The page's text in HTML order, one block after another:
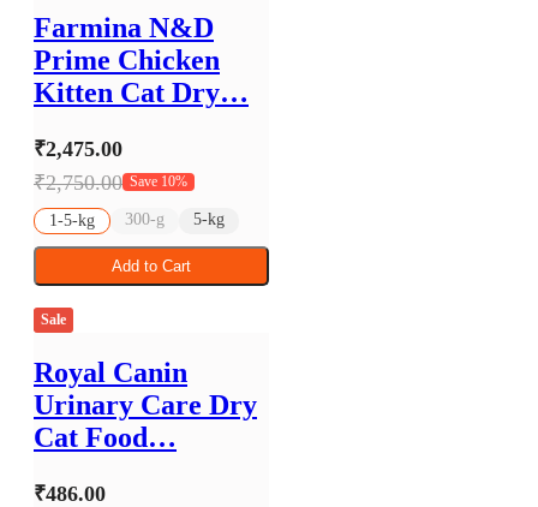
Farmina N&D
Prime Chicken
Kitten Cat Dry…
₹2,475.00
₹2,750.00 Save 10%
1-5-kg 300-g 5-kg
Add to Cart
Sale
Royal Canin
Urinary Care Dry
Cat Food…
₹486.00